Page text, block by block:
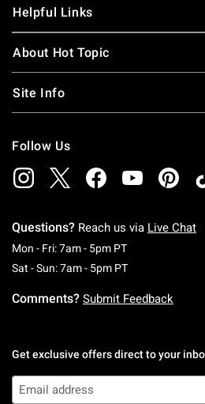
Helpful Links
About Hot Topic
Site Info
Follow Us
Questions? Reach us via Live Chat
Mon - Fri: 7am - 5pm PTMonday To
Sat - Sun: 7am - 5pm PTSaturday To
Comments? Submit Feedback
Get exclusive offers direct to your